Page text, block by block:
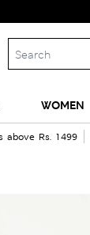
WOMEN
above Rs. 1499